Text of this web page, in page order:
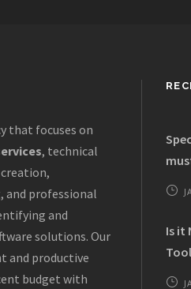
that focuses on
, technical
professional
and
solutions. Our
and productive
budget with
Is it